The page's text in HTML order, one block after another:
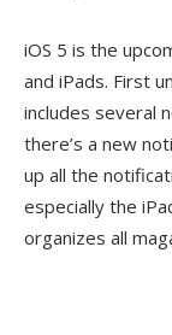
iOS 5 is the
and iPads. First
includes several
there’s a new
up all the
especially the
organizes all